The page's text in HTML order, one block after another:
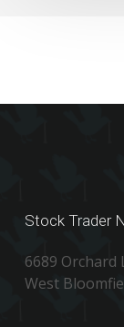
Stock Trader
6689 Orchard
West